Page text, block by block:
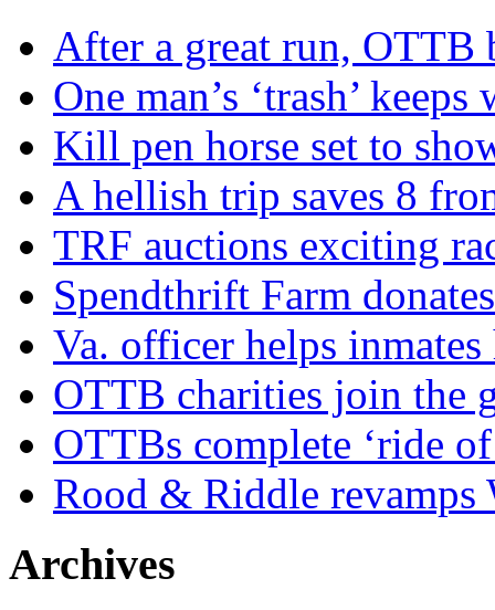
After a great run, OTTB
One man’s ‘trash’
Kill pen horse set to
A hellish trip saves 8
TRF auctions exciting
Spendthrift Farm
Va. officer helps
OTTB charities join the
OTTBs complete ‘ride
Rood & Riddle
Archives